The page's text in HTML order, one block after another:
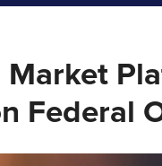
Federal